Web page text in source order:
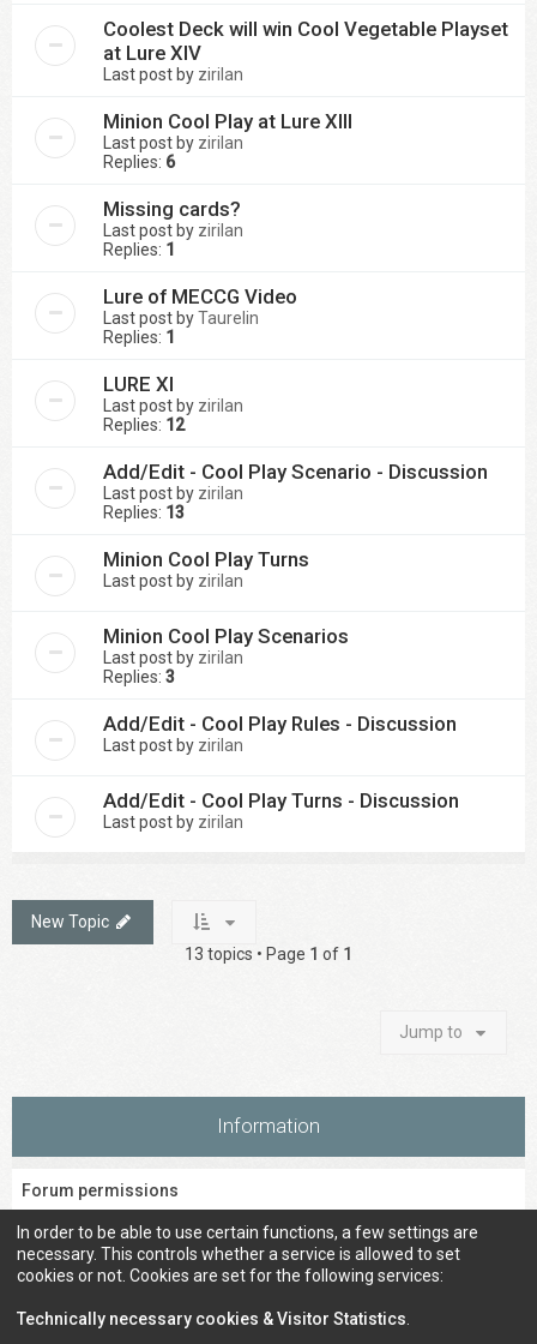
Coolest Deck will win Cool Vegetable Playset
at Lure XIV
Last post by zirilan
Minion Cool Play at Lure XIII
Last post by zirilan
Replies: 6
Missing cards?
Last post by zirilan
Replies: 1
Lure of MECCG Video
Last post byTaurelin
Replies: 1
LURE XI
Last post by zirilan
Replies: 12
Add/Edit - Cool Play Scenario - Discussion
Last post by zirilan
Replies: 13
Minion Cool Play Turns
Last post by zirilan
Minion Cool Play Scenarios
Last post by zirilan
Replies: 3
Add/Edit - Cool Play Rules - Discussion
Last post by zirilan
Add/Edit - Cool Play Turns - Discussion
Last post by zirilan
New Topic
13 topics • Page 1 of 1
Jump to
Information
Forum permissions
Youcannotpost new topics in this forum
Youcannotreply to topics in this forum
Youcannotedit your posts in this forum
Youcannot post attachments in this forum
In order to be able to use certain functions, a few settings are
necessary. This controls whether a service is allowed to set
cookies or not. Cookies are set for the following services:
Technically necessary cookies & Visitor Statistics